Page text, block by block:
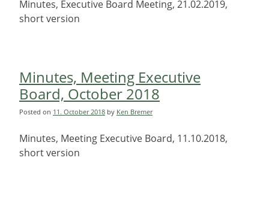
Minutes, Executive Board Meeting, 21.02.2019,
short version
Minutes, Meeting Executive
Board, October 2018
Posted on 11. October 2018 by Ken Bremer
Minutes, Meeting Executive Board, 11.10.2018,
short version